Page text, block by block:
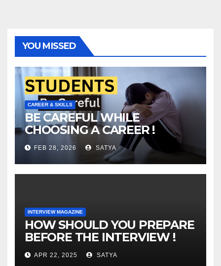
YOU MISSED
CAREER & SKILLS
BE CAREFUL WHILE
CHOOSING A CAREER !
FEB 28, 2026 SATYA
INTERVIEW MAGAZINE
HOW SHOULD YOU PREPARE
BEFORE THE INTERVIEW !
APR 22, 2025 SATYA